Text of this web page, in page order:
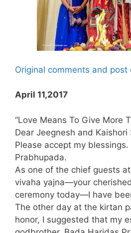
Original comments and post
April 11,2017
“Love Means To Give More
Dear Jeegnesh and Kaishori
Please accept my
Prabhupada.
As one of the chief guests
vivaha yajna—your
ceremony today—I have
The other day at the kirtan
honor, I suggested that my